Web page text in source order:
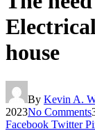
house
By Kevin A.
2023No Comments
Facebook Twitter